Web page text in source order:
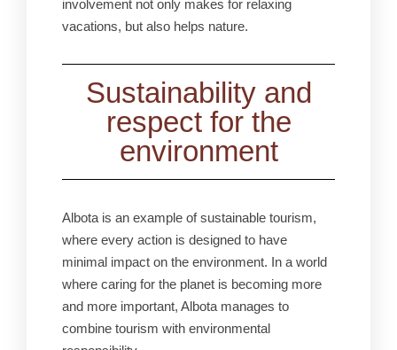
involvement not only makes for relaxing
vacations, but also helps nature.
Sustainability and
respect for the
environment
Albota is an example of sustainable tourism,
where every action is designed to have
minimal impact on the environment. In a world
where caring for the planet is becoming more
and more important, Albota manages to
combine tourism with environmental